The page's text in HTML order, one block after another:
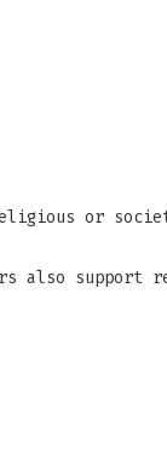
or
support